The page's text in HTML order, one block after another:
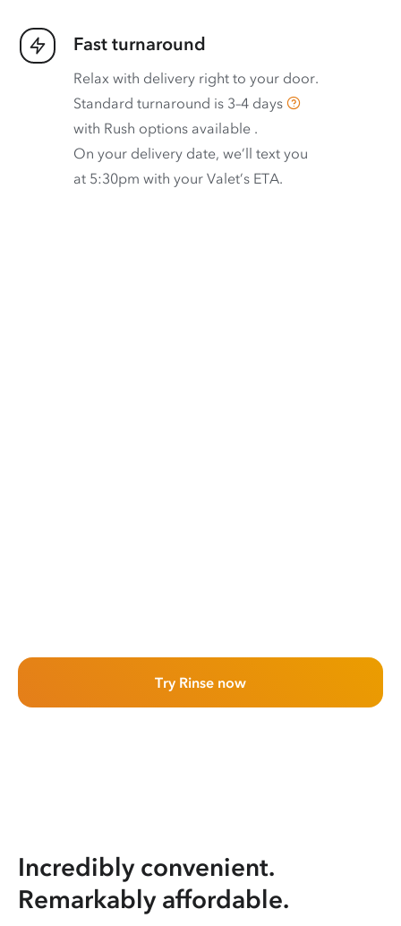
Fast turnaround
Relax with delivery right to your door.
Standard turnaround is 3–4 days
with Rush options available .
On your delivery date, we’ll text you
at 5:30pm with your Valet’s ETA.
Try Rinse now
Incredibly convenient.
Remarkably affordable.